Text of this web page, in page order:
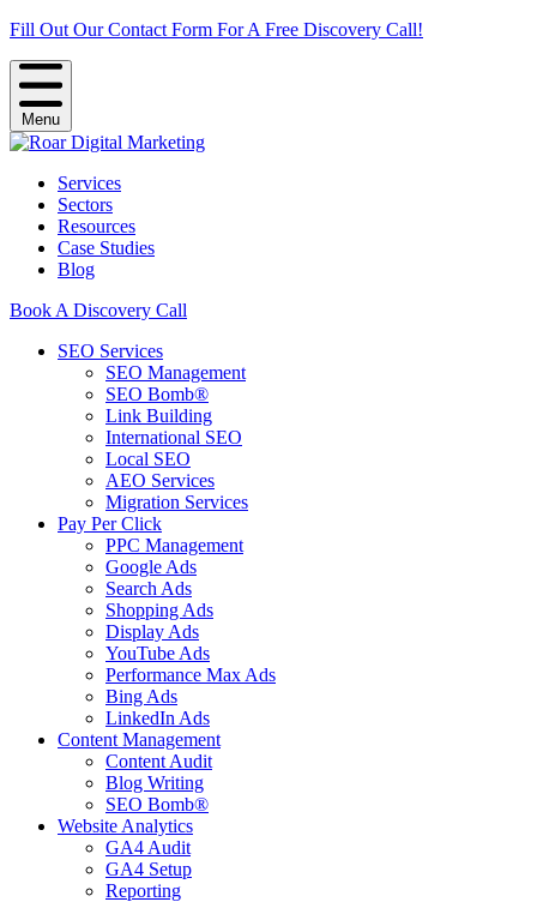
Fill Out Our Contact Form For A Free Discovery Call!
Menu
Services
Sectors
Resources
Case Studies
Blog
Book A Discovery Call
SEO Services
SEO Management
SEO Bomb®
Link Building
International SEO
Local SEO
AEO Services
Migration Services
Pay Per Click
PPC Management
Google Ads
Search Ads
Shopping Ads
Display Ads
YouTube Ads
Performance Max Ads
Bing Ads
LinkedIn Ads
Content Management
Content Audit
Blog Writing
SEO Bomb®
Website Analytics
GA4 Audit
GA4 Setup
Reporting